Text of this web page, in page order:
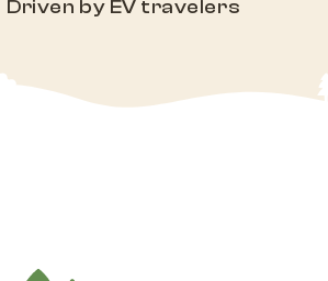
Driven by EV travelers